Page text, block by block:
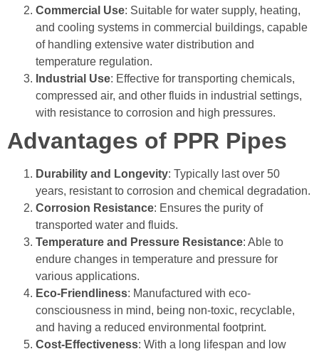
Commercial Use: Suitable for water supply, heating,
and cooling systems in commercial buildings, capable
of handling extensive water distribution and
temperature regulation.
Industrial Use: Effective for transporting chemicals,
compressed air, and other fluids in industrial settings,
with resistance to corrosion and high pressures.
Advantages of PPR Pipes
Durability and Longevity: Typically last over 50
years, resistant to corrosion and chemical degradation.
Corrosion Resistance: Ensures the purity of
transported water and fluids.
Temperature and Pressure Resistance: Able to
endure changes in temperature and pressure for
various applications.
Eco-Friendliness: Manufactured with eco-
consciousness in mind, being non-toxic, recyclable,
and having a reduced environmental footprint.
Cost-Effectiveness: With a long lifespan and low